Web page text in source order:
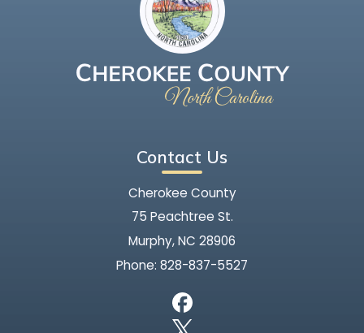
Contact Us
Cherokee County
75 Peachtree St.
Murphy, NC 28906
Phone: 828-837-5527